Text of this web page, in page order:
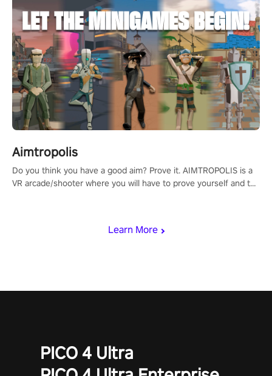
Learn More
Aimtropolis
Do you think you have a good aim? Prove it. AIMTROPOLIS is a
VR arcade/shooter where you will have to prove yourself and the
PICO 4 Ultra